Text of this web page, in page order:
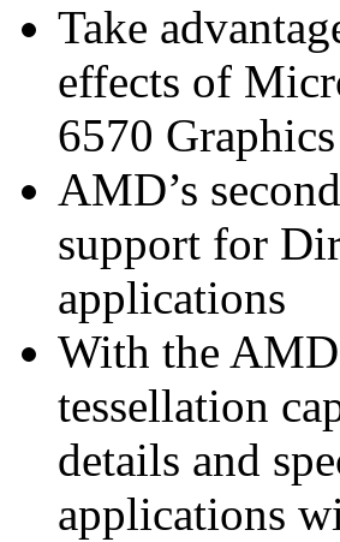
Take
effects of
6570 Graphics
AMD’s
support for
applications
With the
tessellation
details and
applications